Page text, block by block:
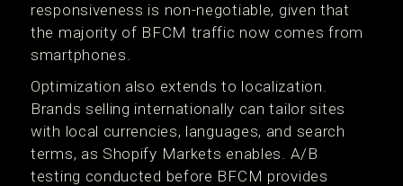
responsiveness is non-negotiable, given that
the majority of BFCM traffic now comes from
smartphones.
Optimization also extends to localization.
Brands selling internationally can tailor sites
with local currencies, languages, and search
terms, as Shopify Markets enables. A/B
testing conducted before BFCM provides